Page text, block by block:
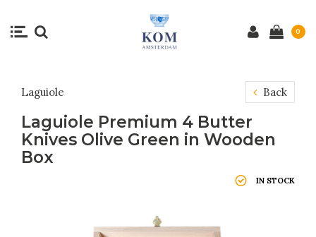
0
Laguiole Back
Laguiole Premium 4 Butter
Knives Olive Green in Wooden
Box
IN STOCK